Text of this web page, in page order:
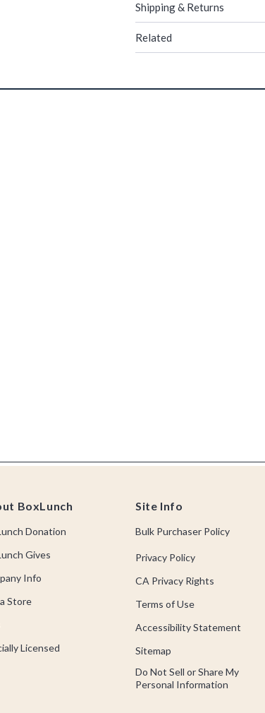
Shipping & Returns
Related
BoxLunch
Donation
Gives
Info
Store
Licensed
Site Info
Bulk Purchaser Policy
Privacy Policy
CA Privacy Rights
Terms of Use
Accessibility Statement
Sitemap
Do Not Sell or Share My
Personal Information